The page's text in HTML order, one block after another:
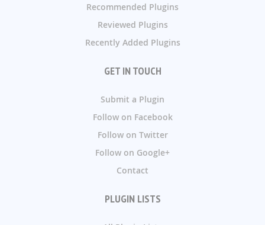
Recommended Plugins
Reviewed Plugins
Recently Added Plugins
GET IN TOUCH
Submit a Plugin
Follow on Facebook
Follow on Twitter
Follow on Google+
Contact
PLUGIN LISTS